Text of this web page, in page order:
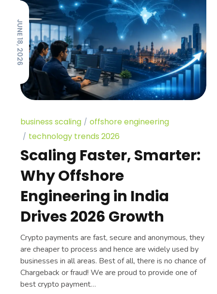
JUNE 18, 2026
business scaling
offshore engineering
technology trends 2026
Scaling Faster, Smarter:
Why Offshore
Engineering in India
Drives 2026 Growth
Crypto payments are fast, secure and anonymous, they
are cheaper to process and hence are widely used by
businesses in all areas. Best of all, there is no chance of
Chargeback or fraud! We are proud to provide one of
best crypto payment…